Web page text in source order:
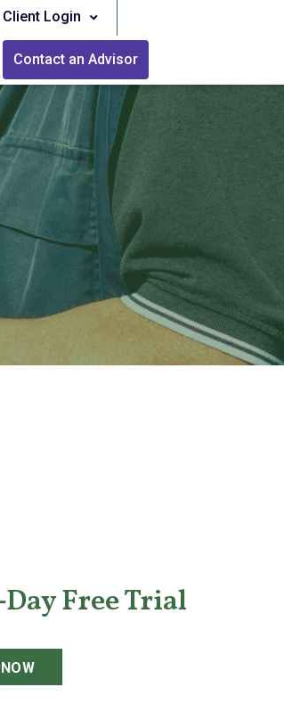
Client Login
Contact an Advisor
Free Trial